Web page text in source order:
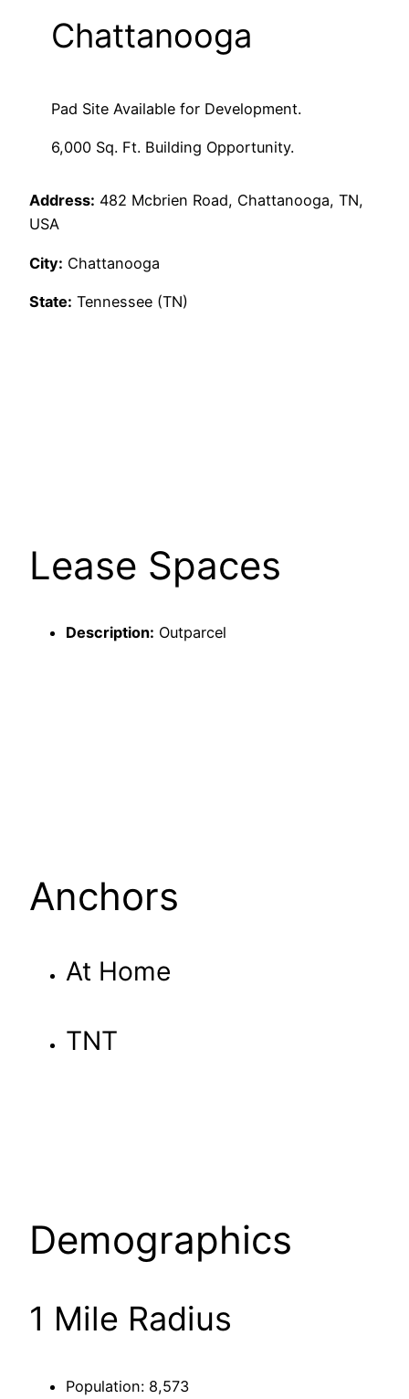
Chattanooga
Pad Site Available for Development.
6,000 Sq. Ft. Building Opportunity.
Address: 482 Mcbrien Road, Chattanooga, TN,
USA
City: Chattanooga
State: Tennessee (TN)
Lease Spaces
Description: Outparcel
Anchors
At Home
TNT
Demographics
1 Mile Radius
Population: 8,573